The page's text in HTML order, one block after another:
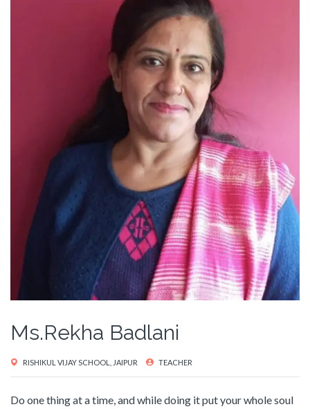
Ms.Rekha Badlani
RISHIKUL VIJAY SCHOOL, JAIPUR TEACHER
Do one thing at a time, and while doing it put your whole soul